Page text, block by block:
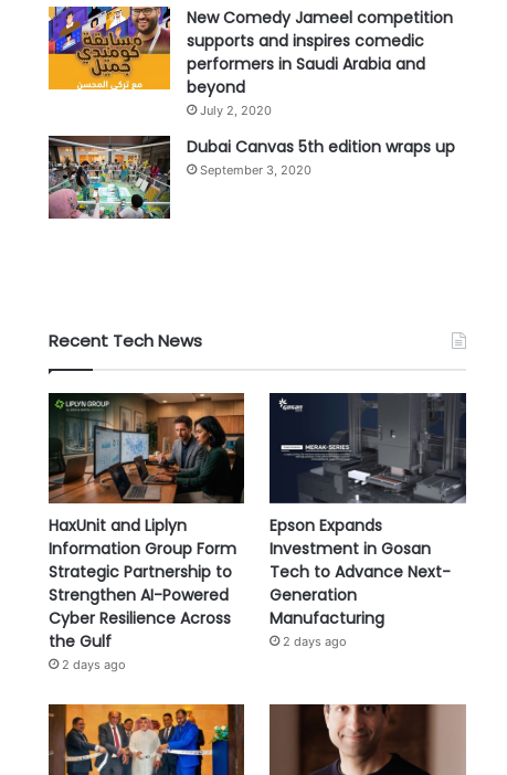
New Comedy Jameel competition
supports and inspires comedic
performers in Saudi Arabia and
beyond
July 2, 2020
Dubai Canvas 5th edition wraps up
September 3, 2020
Recent Tech News
HaxUnit and Liplyn
Information Group Form
Strategic Partnership to
Strengthen AI-Powered
Cyber Resilience Across
the Gulf
2 days ago
Epson Expands
Investment in Gosan
Tech to Advance Next-
Generation
Manufacturing
2 days ago